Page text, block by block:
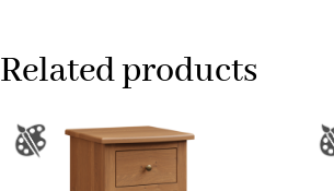
Related products